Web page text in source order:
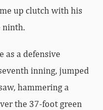
up clutch with his
ninth.
as a defensive
inning, jumped
hammering a
the 37-foot green